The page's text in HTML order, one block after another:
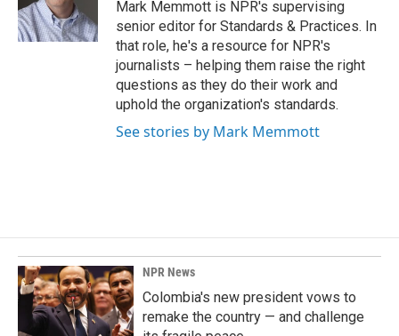
k
n
Mark Memmott is NPR's supervising
senior editor for Standards & Practices. In
that role, he's a resource for NPR's
journalists – helping them raise the right
questions as they do their work and
uphold the organization's standards.
See stories by Mark Memmott
NPR News
Colombia's new president vows to
remake the country — and challenge